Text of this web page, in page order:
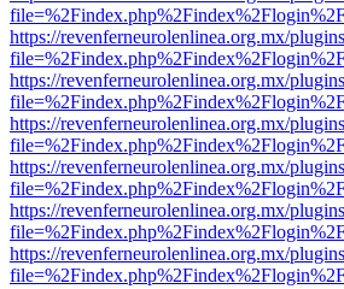
https://revenferneurolenlinea.org.mx/
https://revenferneurolenlinea.org.mx/
https://revenferneurolenlinea.org.mx/
https://revenferneurolenlinea.org.mx/
https://revenferneurolenlinea.org.mx/
https://revenferneurolenlinea.org.mx/